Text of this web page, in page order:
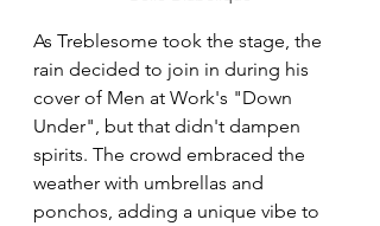
As Treblesome took the stage, the
rain decided to join in during his
cover of Men at Work's "Down
Under", but that didn't dampen
spirits. The crowd embraced the
weather with umbrellas and
ponchos, adding a unique vibe to